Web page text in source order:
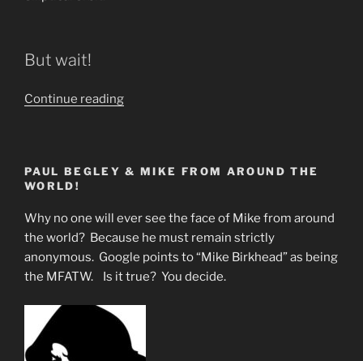
But wait!
Continue reading“The
Represents
Return
of
Jesus
&
PAUL BEGLEY & MIKE FROM AROUND THE
WORLD!
Why no one will ever see the face of Mike from around
the world? Because he must remain strictly
anonymous. Google points to “Mike Birkhead” as being
the MFATW. Is it true? You decide.